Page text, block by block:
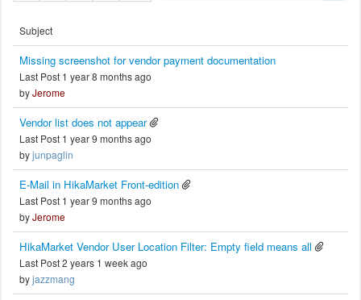
Subject
Missing screenshot for vendor payment documentation
Last Post 1 year 8 months ago
byJerome
Vendor list does not appear
Last Post 1 year 9 months ago
byjunpaglin
E-Mail in HikaMarket Front-edition
Last Post 1 year 9 months ago
byJerome
HikaMarket Vendor User Location Filter: Empty field means all
Last Post 2 years 1 week ago
byjazzmang